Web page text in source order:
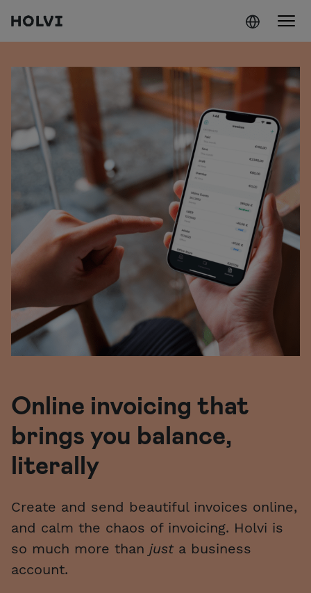
Holvi
Online invoicing that
brings you balance,
literally
Create and send beautiful invoices online,
and calm the chaos of invoicing. Holvi is
so much more than justa business
account.